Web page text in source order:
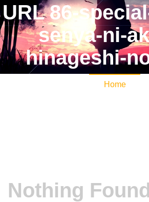
URL 86-
senya-ni-
hinageshi-
Home
Nothing